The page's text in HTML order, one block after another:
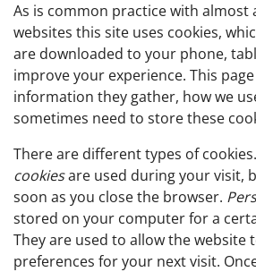
As is common practice with almost
websites this site uses cookies,
are downloaded to your phone,
improve your experience. This
information they gather, how we
sometimes need to store these
There are different types of cookies.
cookiesare used during your visit,
soon as you close the browser.
stored on your computer for a
They are used to allow the website
preferences for your next visit.